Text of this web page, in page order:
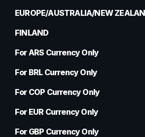
EUROPE/AUSTRALIA/NEW
FINLAND
For ARS Currency Only
For BRL Currency Only
For COP Currency Only
For EUR Currency Only
For GBP Currency Only